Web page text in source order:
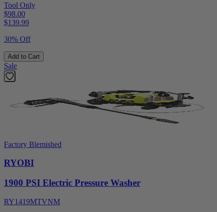
Tool Only
$98.00
$139.99
30% Off
Add to Cart
Sale
Factory Blemished
RYOBI
1900 PSI Electric Pressure Washer
RY1419MTVNM